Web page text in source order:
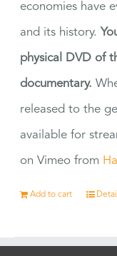
economies have
and its history.
physical DVD of
documentary.
released to the
available for
on Vimeo from
Add to cart